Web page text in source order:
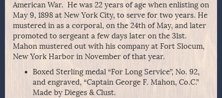
American War. He was 22 years of age when enlisting on
May 9, 1898 at New York City, to serve for two years. He
mustered in as a corporal, on the 24th of May, and later
promoted to sergeant a few days later on the 31st.
Mahon mustered out with his company at Fort Slocum,
New York Harbor in November of that year.
Boxed Sterling medal “For Long Service”, No. 92,
and engraved, “Captain George F. Mahon, Co.C.”
Made by Dieges & Clust.